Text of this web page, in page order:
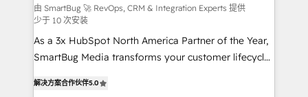
Accreditations. AI-Powered RevOps: Breeze AI,
custom AI agents, and high-integrity migrations for
total reporting clarity. Security & Compliance: SOC 2
Type I and HIPAA attested for enterprise-grade data
由 SmartBug 🚀 RevOps, CRM & Integration Experts 提供
少于 10 次安装
As a 3x HubSpot North America Partner of the Year,
SmartBug Media transforms your customer lifecycle
includes specialized divisions Globalia (AI &
解决方案合作伙伴5.0